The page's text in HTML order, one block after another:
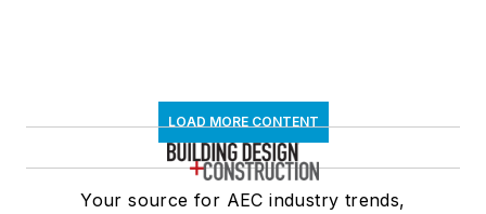
LOAD MORE CONTENT
Your source for AEC industry trends,